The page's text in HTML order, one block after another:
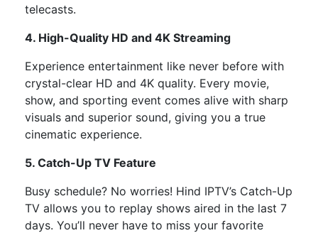
telecasts.
4. High-Quality HD and 4K Streaming
Experience entertainment like never before with
crystal-clear HD and 4K quality. Every movie,
show, and sporting event comes alive with sharp
visuals and superior sound, giving you a true
cinematic experience.
5. Catch-Up TV Feature
Busy schedule? No worries! Hind IPTV’s Catch-Up
TV allows you to replay shows aired in the last 7
days. You’ll never have to miss your favorite